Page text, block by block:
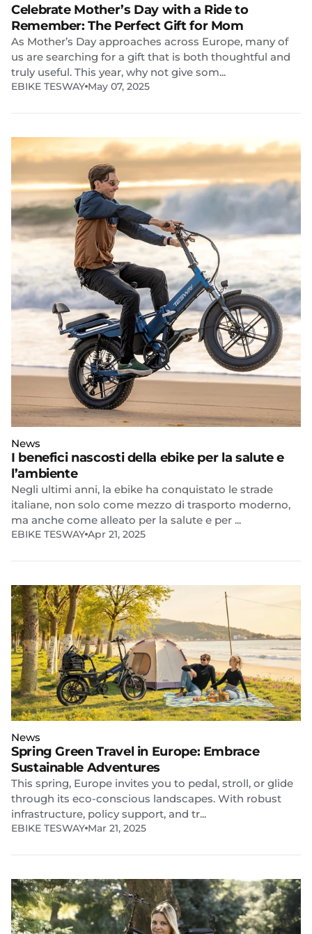
Celebrate Mother’s Day with a Ride to
Remember: The Perfect Gift for Mom
As Mother’s Day approaches across Europe, many of
us are searching for a gift that is both thoughtful and
truly useful. This year, why not give som...
EBIKE TESWAY May 07, 2025
News
I benefici nascosti della ebike per la salute e
l’ambiente
Negli ultimi anni, la ebike ha conquistato le strade
italiane, non solo come mezzo di trasporto moderno,
ma anche come alleato per la salute e per ...
EBIKE TESWAY Apr 21, 2025
News
Spring Green Travel in Europe: Embrace
Sustainable Adventures
This spring, Europe invites you to pedal, stroll, or glide
through its eco-conscious landscapes. With robust
infrastructure, policy support, and tr...
EBIKE TESWAY Mar 21, 2025